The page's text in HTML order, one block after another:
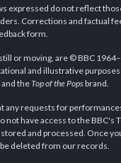
expressed do not reflect
Corrections and factual
form.
or moving, are © BBC
and illustrative
theTop of the Popsbrand.
any requests for
not have access to the BBC's
and processed. Once
deleted from our records.